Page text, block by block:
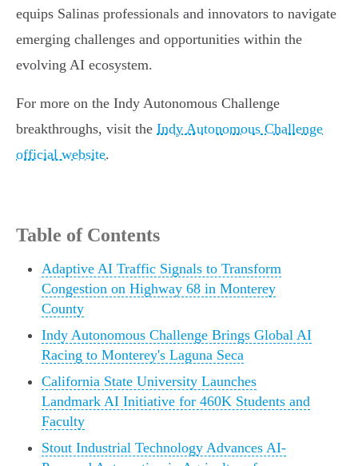
equips Salinas professionals and innovators to navigate
emerging challenges and opportunities within the
evolving AI ecosystem.
For more on the Indy Autonomous Challenge
breakthroughs, visit the Indy Autonomous Challenge
official website.
Table of Contents
Adaptive AI Traffic Signals to Transform
Congestion on Highway 68 in Monterey
County
Indy Autonomous Challenge Brings Global AI
Racing to Monterey's Laguna Seca
California State University Launches
Landmark AI Initiative for 460K Students and
Faculty
Stout Industrial Technology Advances AI-